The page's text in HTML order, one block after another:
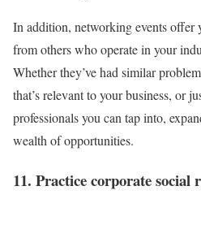
In addition, networking events offer
from others who operate in your
Whether they’ve had similar
that’s relevant to your business, or
professionals you can tap into,
wealth of opportunities.
11. Practice corporate social